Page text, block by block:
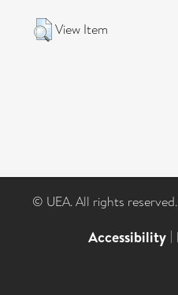
View Item
© UEA. All rights
Accessibility |